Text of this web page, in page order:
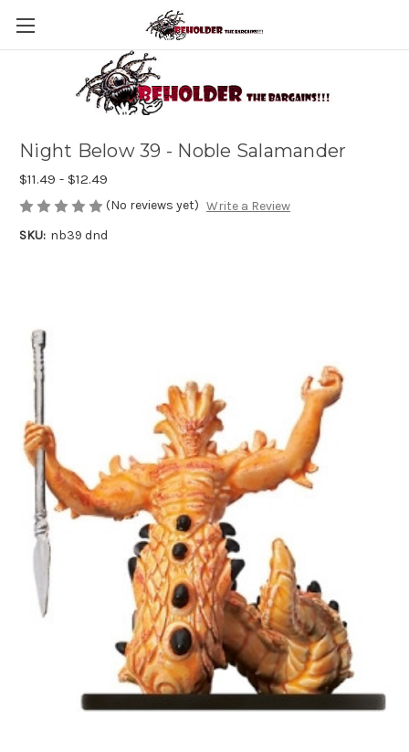
Night Below 39 - Noble Salamander
$11.49 - $12.49
(No reviews yet) Write a Review
SKU: nb39 dnd